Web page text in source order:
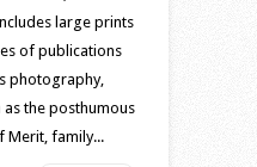
large prints
of publications
photography,
the posthumous
Merit, family...